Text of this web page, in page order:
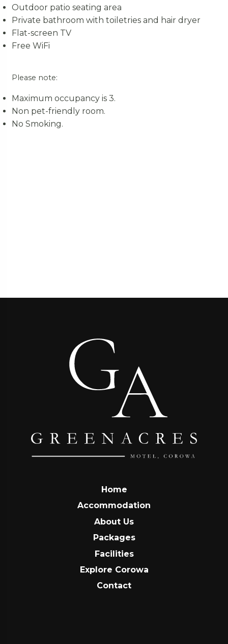
Outdoor patio seating area
Private bathroom with toiletries and hair dryer
Flat-screen TV
Free WiFi
Please note:
Maximum occupancy is 3.
Non pet-friendly room.
No Smoking.
Home
Accommodation
About Us
Packages
Facilities
Explore Corowa
Contact